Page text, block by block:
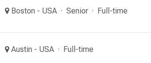
Boston - USA Senior Full-time
Austin - USA Full-time